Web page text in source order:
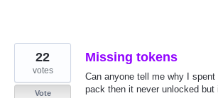
Missing tokens
Can anyone tell me why I
pack then it never unlocked
22
votes
Vote